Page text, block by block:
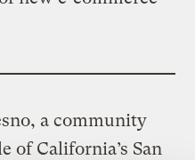
a community
of California’s San